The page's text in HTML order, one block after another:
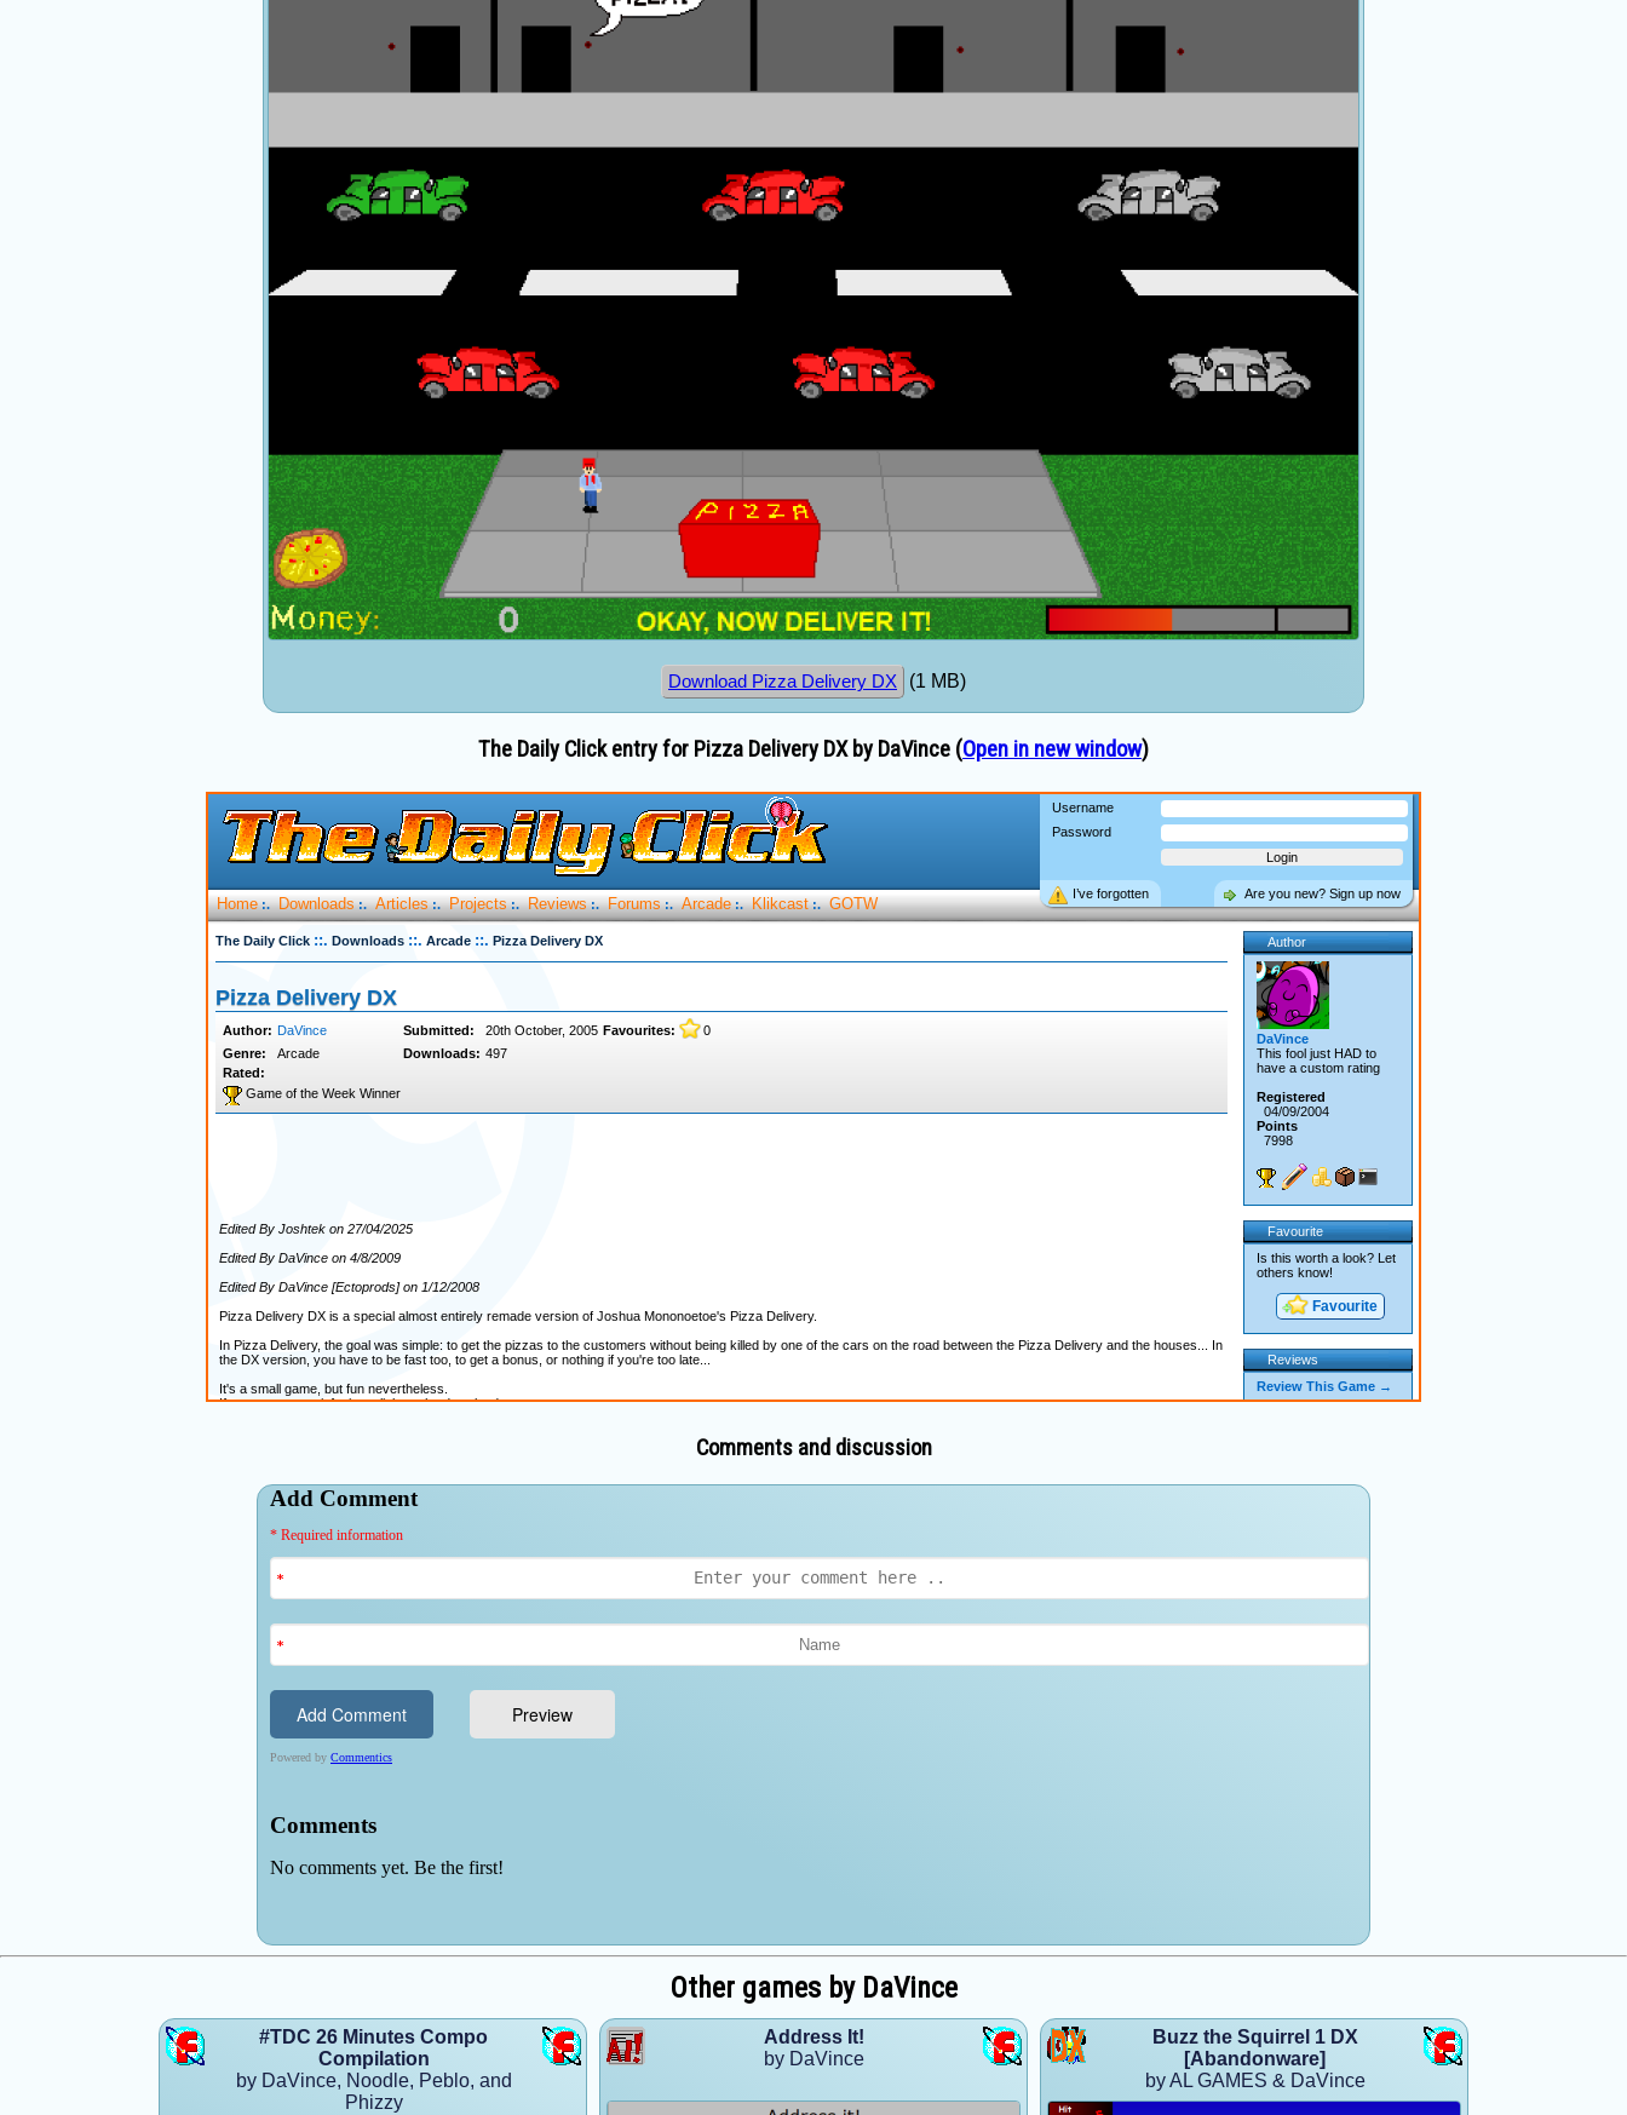
Download Pizza Delivery DX (1 MB)
The Daily Click entry for Pizza Delivery DX by DaVince (Open in new window)
Comments and discussion
Other games by DaVince
#TDC 26 Minutes Compo
Compilation
by DaVince, Noodle, Peblo, and
Phizzy
Address It!
by DaVince
Buzz the Squirrel 1 DX
[Abandonware]
by AL GAMES & DaVince